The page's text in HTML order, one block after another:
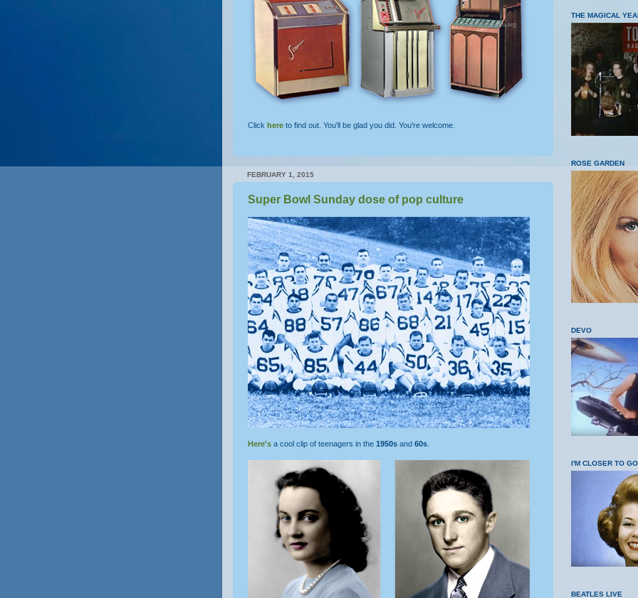
Click here to find out. You'll be glad you did. You're welcome.
FEBRUARY 1, 2015
Super Bowl Sunday dose of pop culture
Here's a cool clip of teenagers in the 1950s and 60s
THE MAGICAL
ROSE GARDEN
DEVO
I'M CLOSER TO
BEATLES LIVE